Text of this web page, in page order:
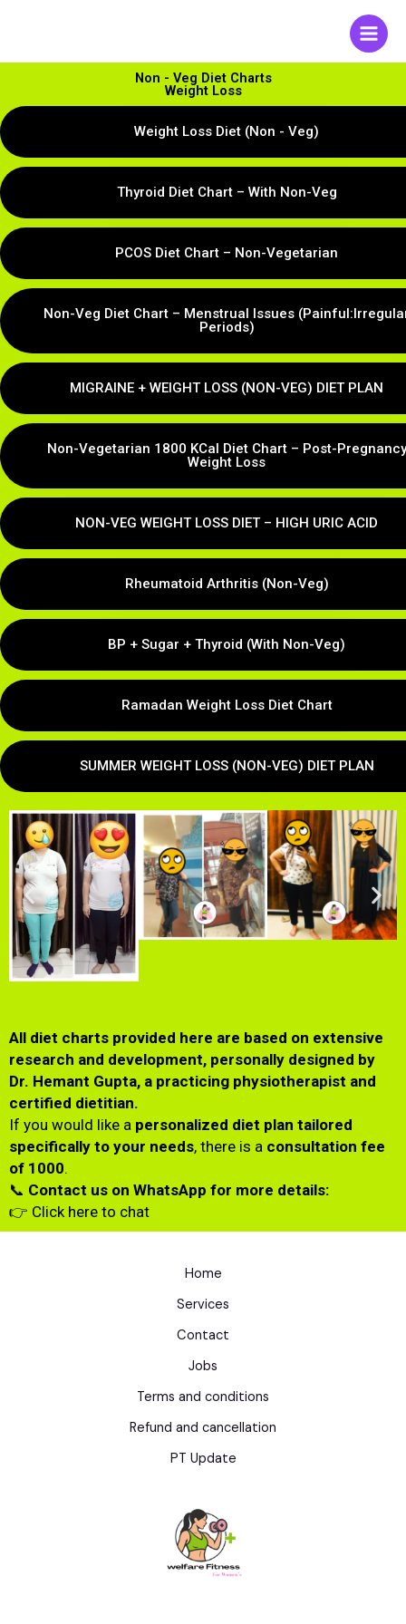
Non - Veg Diet Charts
Weight Loss
Weight Loss Diet (Non - Veg)
Thyroid Diet Chart – With Non-Veg
PCOS Diet Chart – Non-Vegetarian
Non-Veg Diet Chart – Menstrual Issues
Periods)
MIGRAINE + WEIGHT LOSS (NON-VEG) DIET PLAN
Non-Vegetarian 1800 KCal Diet Chart – Post-Pregnancy
Weight Loss
NON-VEG WEIGHT LOSS DIET – HIGH URIC ACID
Rheumatoid Arthritis (Non-Veg)
BP + Sugar + Thyroid (With Non-Veg)
Ramadan Weight Loss Diet Chart
SUMMER WEIGHT LOSS (NON-VEG) DIET PLAN
All diet charts provided here are based on extensive
research and development, personally designed by
Dr. Hemant Gupta, a practicing physiotherapist and
certified dietitian.
If you would like a personalized diet plan tailored
specifically to your needs, there is a consultation fee
of ₹1000.
📞 Contact us on WhatsApp for more details:
👉 Click here to chat
Home
Services
Contact
Jobs
Terms and conditions
Refund and cancellation
PT Update